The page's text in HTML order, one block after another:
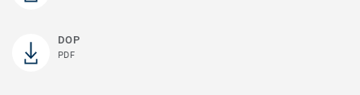
DOP
PDF